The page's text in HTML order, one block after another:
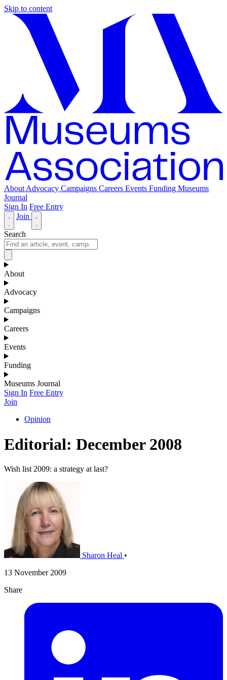
Skip to content
About Advocacy Campaigns Careers Events Funding Museums
Journal
Sign In Free Entry
Join
Search
About
Advocacy
Campaigns
Careers
Events
Funding
Museums Journal
Sign In Free Entry
Join
Opinion
Editorial: December 2008
Wish list 2009: a strategy at last?
Sharon Heal •
13 November 2009
Share